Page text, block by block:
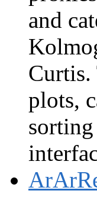
and
Curtis.
plots,